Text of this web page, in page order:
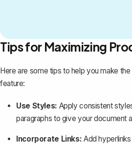
Tips for Maximizing
Here are some tips to help you make
feature:
Use Styles: Apply consistent
paragraphs to give your document
Incorporate Links: Add